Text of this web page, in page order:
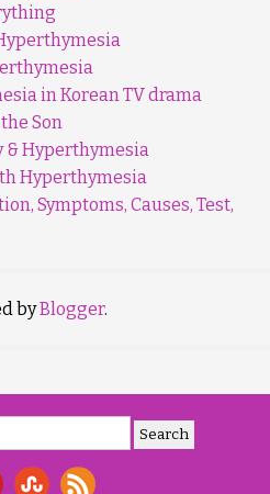
in Korean TV drama
Son
Hyperthymesia
Hyperthymesia
Symptoms, Causes, Test,
byBlogger.